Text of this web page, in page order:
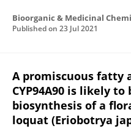
Bioorganic & Medicinal
Published on 23 Jul 2021
A promiscuous fatty
CYP94A90 is likely
biosynthesis of a
loquat (Eriobotrya